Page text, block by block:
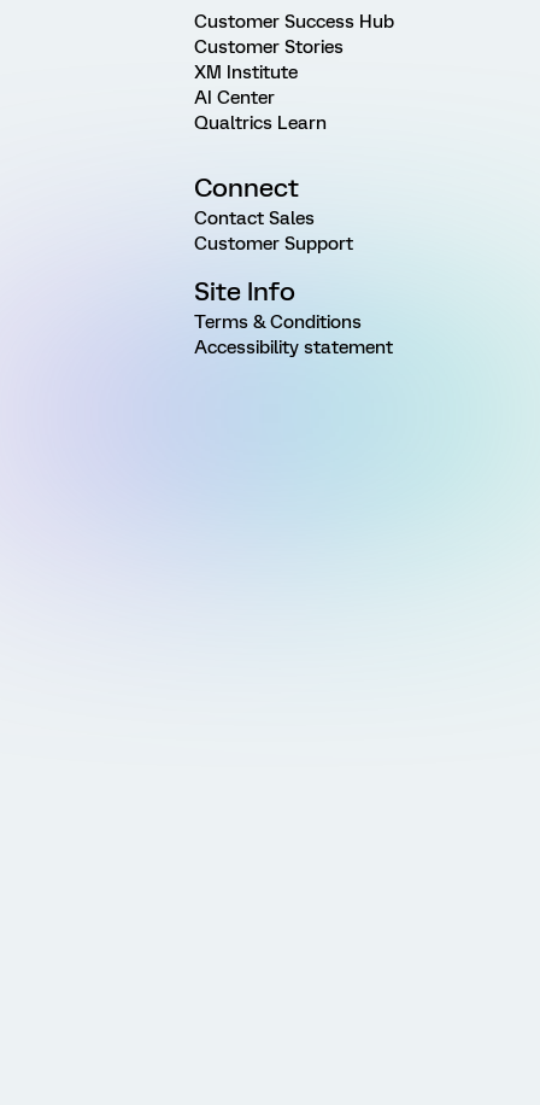
Customer Success Hub
Customer Stories
XM Institute
AI Center
Qualtrics Learn
Connect
Contact Sales
Customer Support
Site Info
Terms & Conditions
Accessibility statement